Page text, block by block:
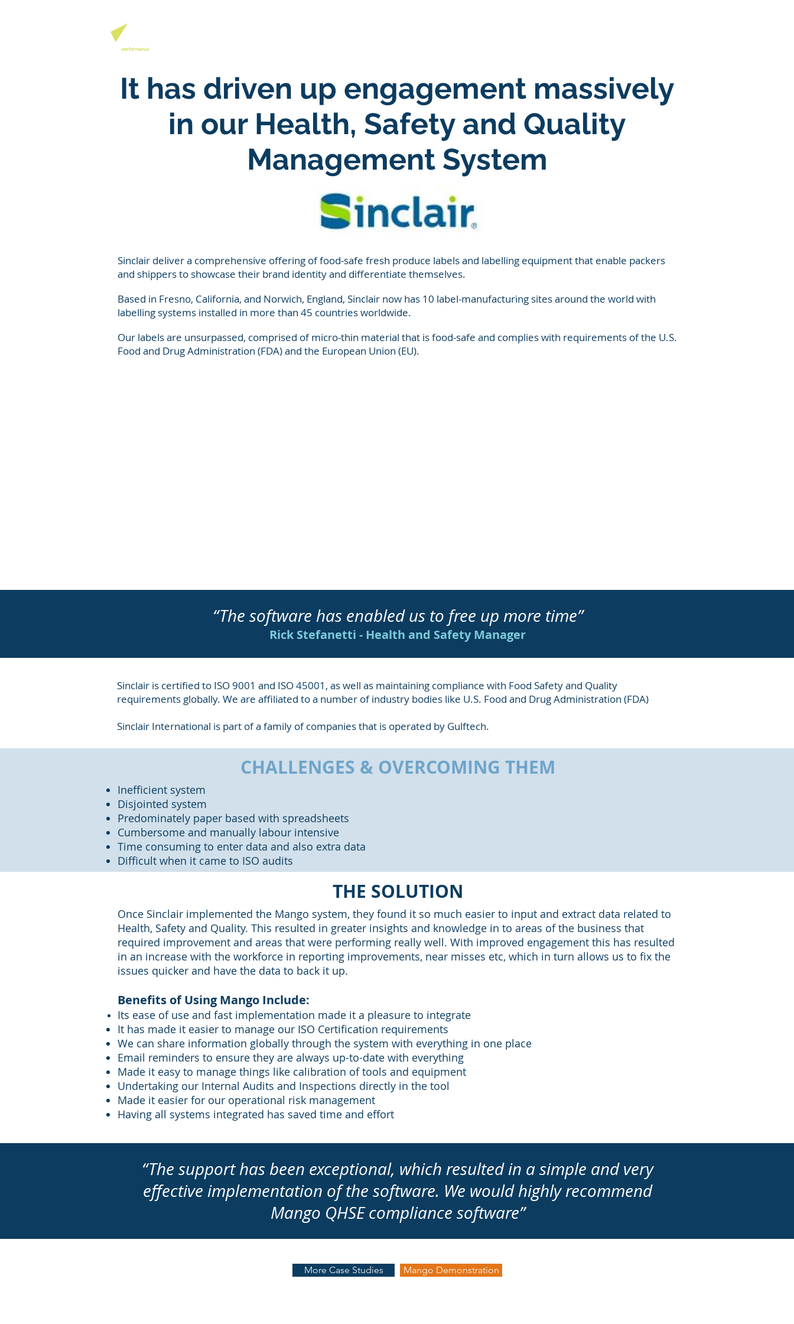
It has driven up engagement massively
in our Health, Safety and Quality
Management System
Sinclair deliver a comprehensive offering of food-safe fresh produce labels and labelling equipment that enable packers
and shippers to showcase their brand identity and differentiate themselves.
Based in Fresno, California, and Norwich, England, Sinclair now has 10 label-manufacturing sites around the world with
labelling systems installed in more than 45 countries worldwide.
Our labels are unsurpassed, comprised of micro-thin material that is food-safe and complies with requirements of the U.S.
Food and Drug Administration (FDA) and the European Union (EU).
“The software has enabled us to free up more time”
Rick Stefanetti - Health and Safety Manager
Sinclair is certified to ISO 9001 and ISO 45001, as well as maintaining compliance with Food Safety and Quality
requirements globally. We are affiliated to a number of industry bodies like U.S. Food and Drug Administration (FDA)
Sinclair International is part of a family of companies that is operated by Gulftech.
CHALLENGES & OVERCOMING THEM
Inefficient system
Disjointed system
Predominately paper based with spreadsheets
Cumbersome and manually labour intensive
Time consuming to enter data and also extra data
Difficult when it came to ISO audits
THE SOLUTION
Once Sinclair implemented the Mango system, they found it so much easier to input and extract data related to
Health, Safety and Quality. This resulted in greater insights and knowledge in to areas of the business that
required improvement and areas that were performing really well. With improved engagement this has resulted
in an increase with the workforce in reporting improvements, near misses etc, which in turn allows us to fix the
issues quicker and have the data to back it up.
Benefits of Using Mango Include:
Its ease of use and fast implementation made it a pleasure to integrate
It has made it easier to manage our ISO Certification requirements
We can share information globally through the system with everything in one place
Email reminders to ensure they are always up-to-date with everything
Made it easy to manage things like calibration of tools and equipment
Undertaking our Internal Audits and Inspections directly in the tool
Made it easier for our operational risk management
Having all systems integrated has saved time and effort
“The support has been exceptional, which resulted in a simple and very
effective implementation of the software. We would highly recommend
Mango QHSE compliance software”
More Case Studies Mango Demonstration